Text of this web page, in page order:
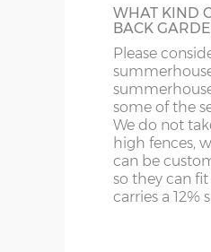
10’wide x
12’wide x 10’deep
14’wide x 10’deep
BUILDING
DOORWAY
Most
the standard
not fit
height
necessary if
SK
ST
SY1-22
WHAT KIND
BACK
Please
some of the
We do not
high fences,
can be
so they can
carries a 12%